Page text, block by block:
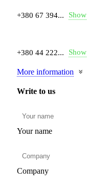
+380 67 394... Show
+380 44 222... Show
More information
Write to us
Your name
Company